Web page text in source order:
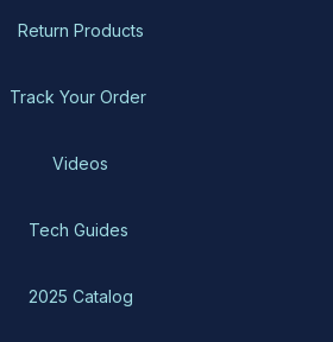
Return Products
Track Your Order
Videos
Tech Guides
2025 Catalog